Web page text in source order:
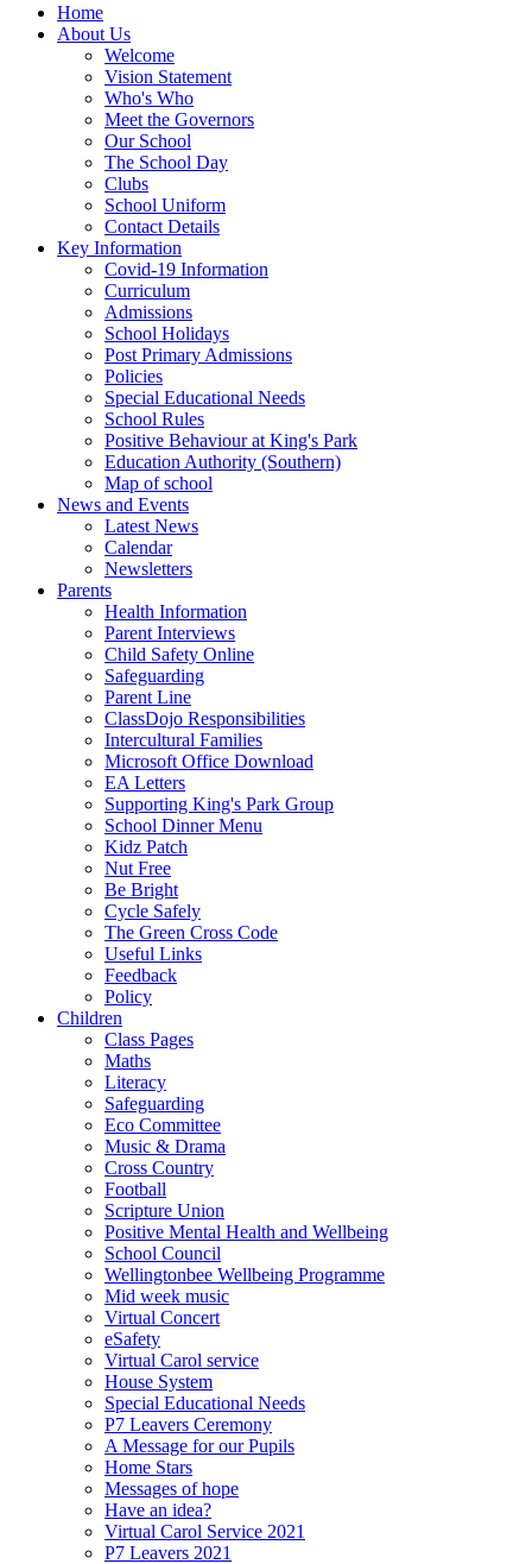
Home
About Us
Welcome
Vision Statement
Who's Who
Meet the Governors
Our School
The School Day
Clubs
School Uniform
Contact Details
Key Information
Covid-19 Information
Curriculum
Admissions
School Holidays
Post Primary Admissions
Policies
Special Educational Needs
School Rules
Positive Behaviour at King's Park
Education Authority (Southern)
Map of school
News and Events
Latest News
Calendar
Newsletters
Parents
Health Information
Parent Interviews
Child Safety Online
Safeguarding
Parent Line
ClassDojo Responsibilities
Intercultural Families
Microsoft Office Download
EA Letters
Supporting King's Park Group
School Dinner Menu
Kidz Patch
Nut Free
Be Bright
Cycle Safely
The Green Cross Code
Useful Links
Feedback
Policy
Children
Class Pages
Maths
Literacy
Safeguarding
Eco Committee
Music & Drama
Cross Country
Football
Scripture Union
Positive Mental Health and Wellbeing
School Council
Wellingtonbee Wellbeing Programme
Mid week music
Virtual Concert
eSafety
Virtual Carol service
House System
Special Educational Needs
P7 Leavers Ceremony
A Message for our Pupils
Home Stars
Messages of hope
Have an idea?
Virtual Carol Service 2021
P7 Leavers 2021